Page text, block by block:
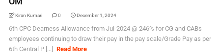
Kiran Kumari 0 December 1, 2024
6th CPC Dearness Allowance from Jul-2024 @ 246% for CG and CABs
employees continuing to draw their pay in the pay scale/Grade Pay as per
6th Central P [...]
Read More